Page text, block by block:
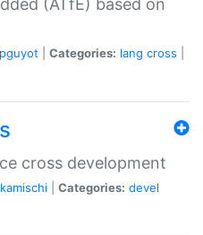
(ATfE) based on
pguyot Categories: lang cross
cross development
kamischi Categories: devel